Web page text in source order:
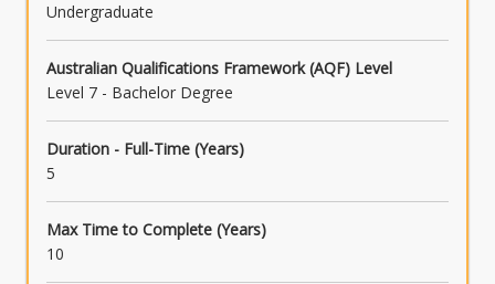
OR
LAW3500 - Taxation Law A
OR
LAW3501 - Taxation Law B
LAW3719 - Mediation Processes and Skills
Undergraduate
Australian Qualifications Framework (AQF) Level
Level 7 - Bachelor Degree
Duration - Full-Time (Years)
5
Max Time to Complete (Years)
10